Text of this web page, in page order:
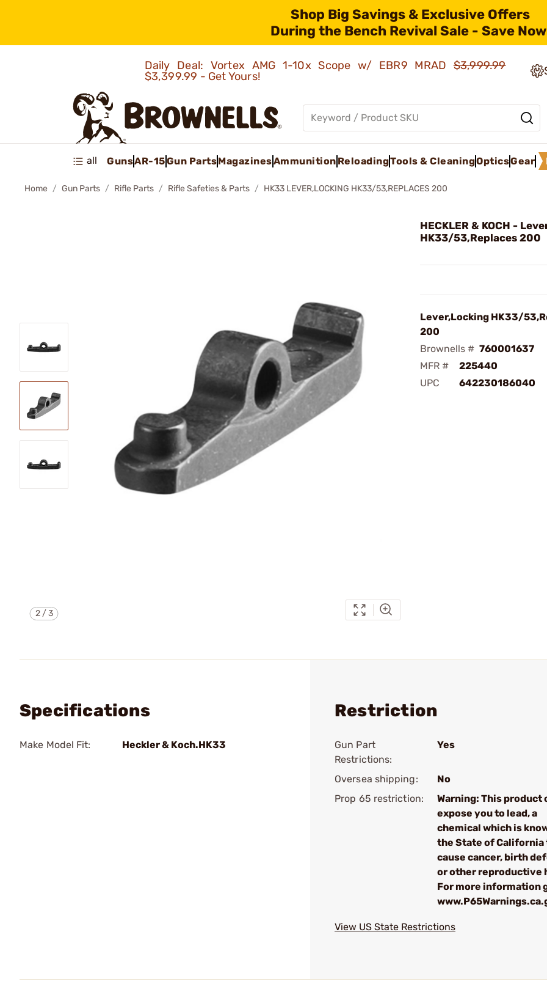
Shop Big Savings & Exclusive Offers
During the Bench Revival Sale - Save
Daily Deal: Vortex AMG 1-10x Scope w/ EBR9 MRAD$3,999.99
$3,399.99 - Get Yours!
all GunsAR-15Gun PartsMagazinesAmmunition ReloadingTools & CleaningOpticsGear
Home Gun Parts Rifle Parts Rifle Safeties & Parts HK33 LEVER,LOCKING HK33/53,REPLACES 200
2/3
HECKLER & KOCH -
HK33/53,Replaces 200
Lever,Locking HK33/
200
Brownells # 760001637
MFR #
225440
UPC
642230186040
Specifications
Make Model Fit: Heckler & Koch.HK33
Restriction
Gun Part
Restrictions:
Yes
Oversea shipping:
No
Prop 65 restriction:
Warning: This product
expose you to lead, a
chemical which is
the State of California
cause cancer, birth
or other reproductive
For more information
View US State Restrictions